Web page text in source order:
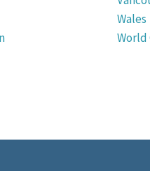
Wales
World